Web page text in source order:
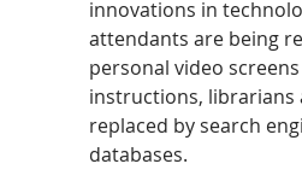
innovations in
attendants are being
personal video
instructions, librarians
replaced by search
databases.